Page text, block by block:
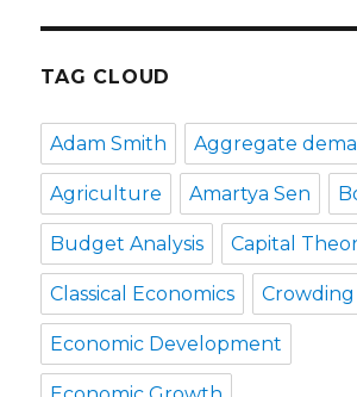
TAG CLOUD
Adam Smith Aggregate
Agriculture Amartya Sen
Budget Analysis Capital
Classical Economics
Economic Development